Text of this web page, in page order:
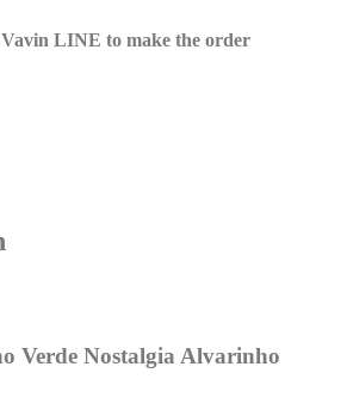
Vavin LINE to make the order
Verde Nostalgia Alvarinho